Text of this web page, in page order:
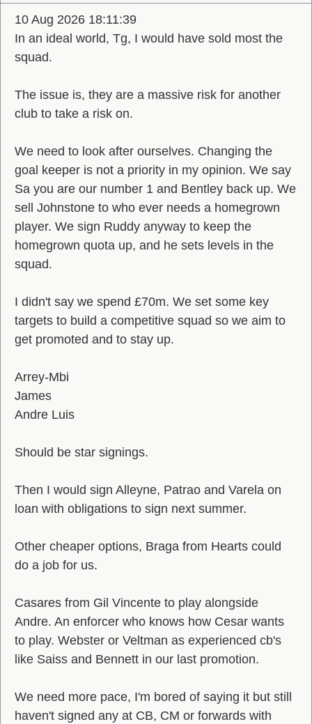
10 Aug 2026 18:11:39
In an ideal world, Tg, I would have sold most the
squad.
The issue is, they are a massive risk for another
club to take a risk on.
We need to look after ourselves. Changing the
goal keeper is not a priority in my opinion. We say
Sa you are our number 1 and Bentley back up. We
sell Johnstone to who ever needs a homegrown
player. We sign Ruddy anyway to keep the
homegrown quota up, and he sets levels in the
squad.
I didn't say we spend £70m. We set some key
targets to build a competitive squad so we aim to
get promoted and to stay up.
Arrey-Mbi
James
Andre Luis
Should be star signings.
Then I would sign Alleyne, Patrao and Varela on
loan with obligations to sign next summer.
Other cheaper options, Braga from Hearts could
do a job for us.
Casares from Gil Vincente to play alongside
Andre. An enforcer who knows how Cesar wants
to play. Webster or Veltman as experienced cb's
like Saiss and Bennett in our last promotion.
We need more pace, I'm bored of saying it but still
haven't signed any at CB, CM or forwards with